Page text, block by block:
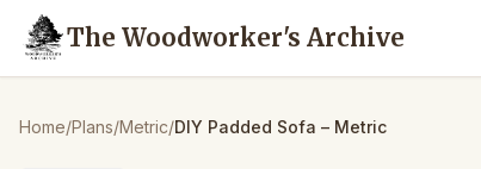
The Woodworker's Archive
Home/Plans/Metric/DIY Padded Sofa – Metric